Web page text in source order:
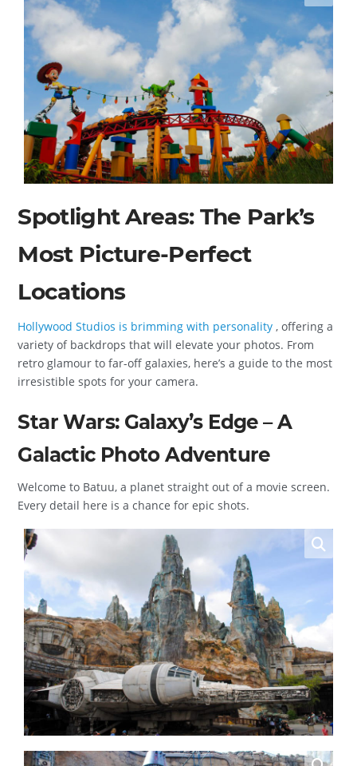
Spotlight Areas: The Park’s
Most Picture-Perfect
Locations
Hollywood Studios is brimming with personality , offering a
variety of backdrops that will elevate your photos. From
retro glamour to far-off galaxies, here’s a guide to the most
irresistible spots for your camera.
Star Wars: Galaxy’s Edge – A
Galactic Photo Adventure
Welcome to Batuu, a planet straight out of a movie screen.
Every detail here is a chance for epic shots.